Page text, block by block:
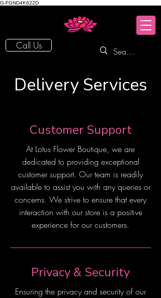
G-FGND4K622D
Call Us
Delivery Services
Customer Support
At Lotus Flower Boutique, we are
dedicated to providing exceptional
customer support. Our team is readily
available to assist you with any queries or
concerns. We strive to ensure that every
interaction with our store is a positive
experience for our customers.
Privacy & Security
Ensuring the privacy and security of our